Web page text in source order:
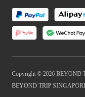
Copyright © 2026 BEYOND
BEYOND TRIP